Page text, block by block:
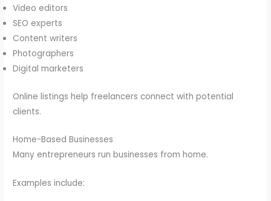
Video editors
SEO experts
Content writers
Photographers
Digital marketers
Online listings help freelancers connect with potential
clients.
Home-Based Businesses
Many entrepreneurs run businesses from home.
Examples include: